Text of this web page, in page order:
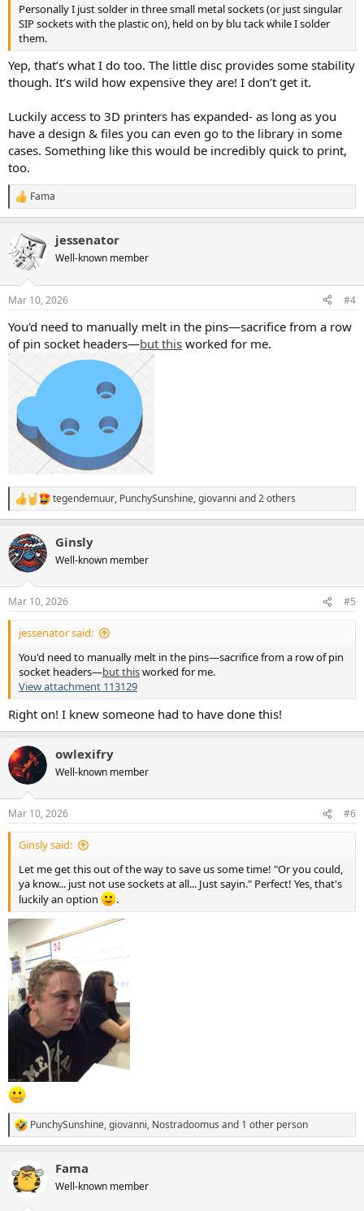
Personally I just solder in three small metal sockets (or just singular
SIP sockets with the plastic on), held on by blu tack while I solder
them.
Yep, that’s what I do too. The little disc provides some stability
though. It’s wild how expensive they are! I don’t get it.
Luckily access to 3D printers has expanded- as long as you
have a design & files you can even go to the library in some
cases. Something like this would be incredibly quick to print,
too.
R
e
c
t
i
s
Fama
jessenator
Well-known member
Mar 10, 2026 #4
You'd need to manually melt in the pins—sacrifice from a row
of pin socket headers—but this worked for me.
R
e
c
t
i
s
:
tegendemuur, PunchySunshine,giovanni and 2 others
Ginsly
Well-known member
Mar 10, 2026 #5
jessenator said:
You'd need to manually melt in the pins—sacrifice from a row of pin
socket headers—but thisworked for me.
View attachment 113129
Right on! I knew someone had to have done this!
owlexifry
Well-known member
Mar 10, 2026 #6
Ginsly said:
Let me get this out of the way to save us some time! "Or you could,
ya know... just not use sockets at all... Just sayin." Perfect! Yes, that's
luckily an option
.
R
e
c
t
PunchySunshine,giovanni, Nostradoomus and 1 other person
Fama
Well-known member